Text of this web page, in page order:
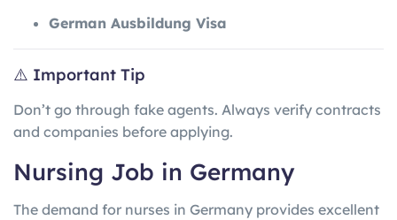
German Ausbildung Visa
⚠️ Important Tip
Don’t go through fake agents. Always verify contracts
and companies before applying.
Nursing Job in Germany
The demand for nurses in Germany provides excellent